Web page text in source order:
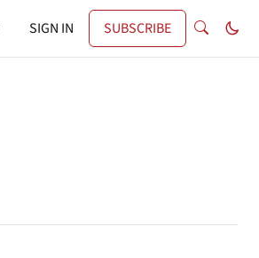
SIGN IN SUBSCRIBE